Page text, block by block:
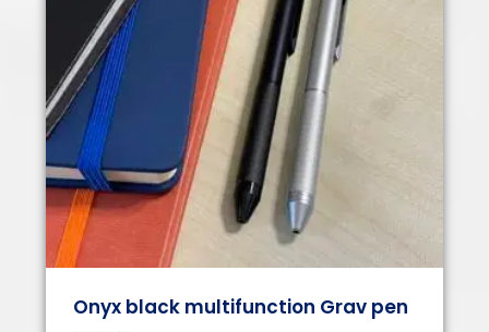
Onyx black multifunction Grav pen